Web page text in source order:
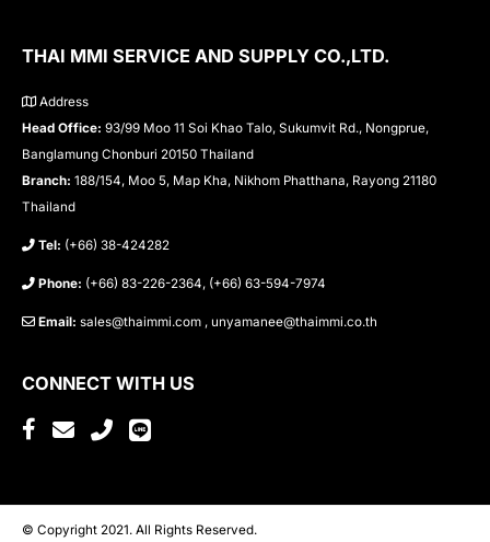
THAI MMI SERVICE AND SUPPLY CO.,LTD.
Address
Head Office: 93/99 Moo 11 Soi Khao Talo, Sukumvit Rd., Nongprue,
Banglamung Chonburi 20150 Thailand
Branch: 188/154, Moo 5, Map Kha, Nikhom Phatthana, Rayong 21180
Thailand
Tel: (+66) 38-424282
Phone: (+66) 83-226-2364, (+66) 63-594-7974
Email: sales@thaimmi.com , unyamanee@thaimmi.co.th
CONNECT WITH US
© Copyright 2021. All Rights Reserved.